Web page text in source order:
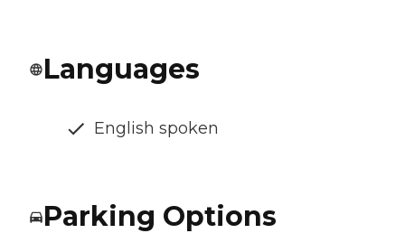
Languages
English spoken
Parking Options